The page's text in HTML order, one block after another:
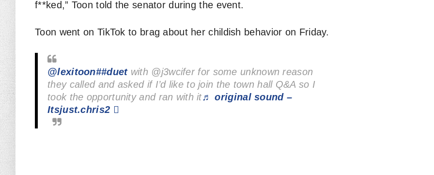
f**ked,” Toon told the senator during the event.
Toon went on TikTok to brag about her childish behavior on Friday.
@lexitoon##duetwith @j3wcifer for some unknown reason
they called and asked if I’d like to join the town hall Q&A so I
took the opportunity and ran with it♬ original sound –
Itsjust.chris2 